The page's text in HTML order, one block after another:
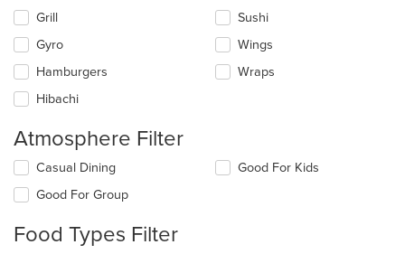
Grill
Gyro
Hamburgers
Hibachi
Sushi
Wings
Wraps
Atmosphere Filter
Selecting/deselecting
following
will
Casual Dining
Good For Group
Good For Kids
Food Types Filter